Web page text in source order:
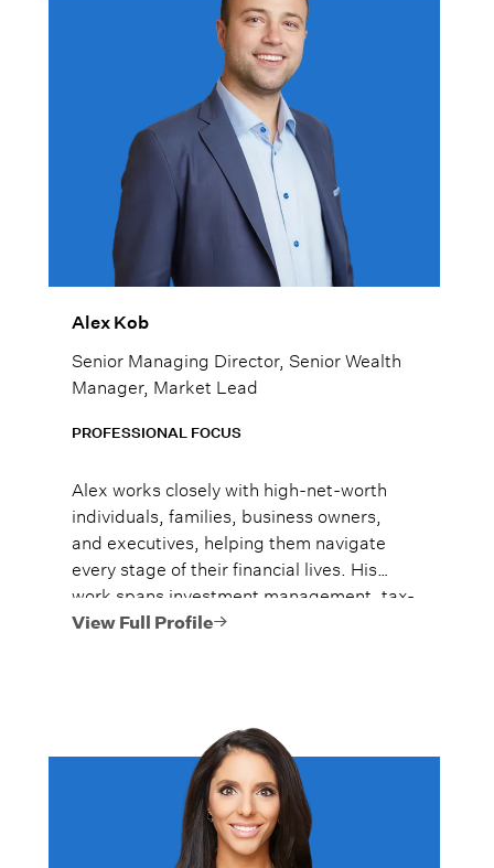
Alex Kob
Senior Managing Director, Senior Wealth
Manager, Market Lead
PROFESSIONAL FOCUS
Alex works closely with high-net-worth
individuals, families, business owners,
and executives, helping them navigate
every stage of their financial lives. His
work spans investment management, tax-
efficient planning, estate planning
View Full Profile